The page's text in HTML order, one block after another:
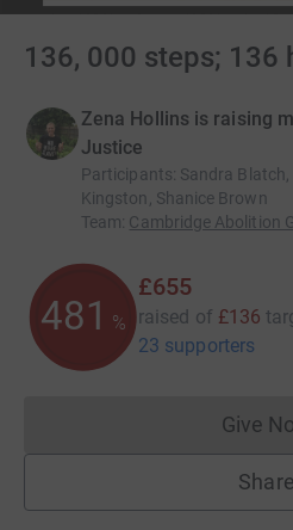
136, 000 steps; 136
Zena Hollins is raising
Justice
Participants: Sandra
Kingston, Shanice Brown
Team: Cambridge Abolition
481 %
£655
raised of £136
23 supporters
Give
Share